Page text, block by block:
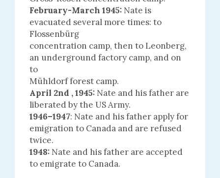
February-March 1945: Nate is
evacuated several more times: to
Flossenbürg
concentration camp, then to Leonberg,
an underground factory camp, and on
to
Mühldorf forest camp.
April 2nd , 1945: Nate and his father are
liberated by the US Army.
1946–1947: Nate and his father apply for
emigration to Canada and are refused
twice.
1948: Nate and his father are accepted
to emigrate to Canada.